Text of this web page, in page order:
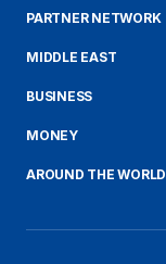
PARTNER NETWORK
MIDDLE EAST
BUSINESS
MONEY
AROUND THE WORLD